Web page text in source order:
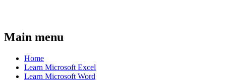
Main menu
Home
Learn Microsoft Excel
Learn Microsoft Word